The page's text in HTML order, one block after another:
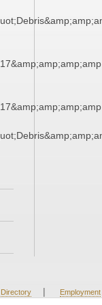
Directory | Employment